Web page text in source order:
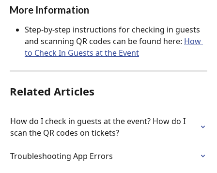
More Information
Step-by-step instructions for checking in guests
and scanning QR codes can be found here: How
to Check In Guests at the Event
Related Articles
How do I check in guests at the event? How do I
scan the QR codes on tickets?
Troubleshooting App Errors